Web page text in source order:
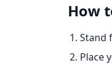
How
Stand
Place